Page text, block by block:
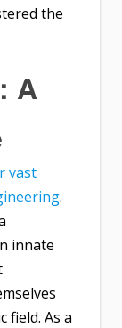
the
A
vast
.
innate
field. As a